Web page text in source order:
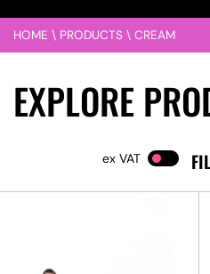
HOME \ PRODUCTS \ CREAM
EXPLORE
VAT